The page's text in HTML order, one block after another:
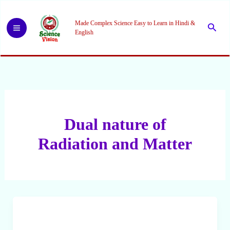
content
Made Complex Science Easy to Learn in Hindi &
English
Dual nature of
Radiation and Matter